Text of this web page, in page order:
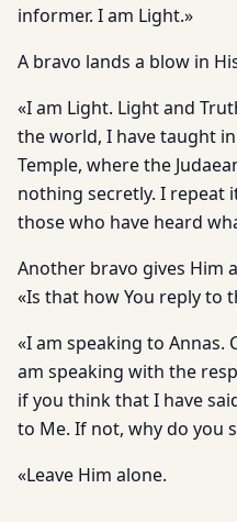
informer. I am Light.»
A bravo lands a blow in
«I am Light. Light and
the world, I have taught
Temple, where the
nothing secretly. I repeat
those who have heard
Another bravo gives Him
«Is that how You reply to
«I am speaking to Annas.
am speaking with the
if you think that I have
to Me. If not, why do you
«Leave Him alone.